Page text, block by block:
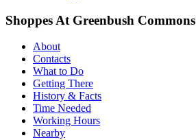
Shoppes At Greenbush Commons
About
Contacts
What to Do
Getting There
History & Facts
Time Needed
Working Hours
Nearby